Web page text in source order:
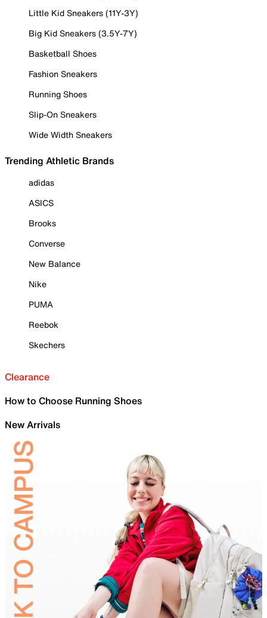
Little Kid Sneakers (11Y-3Y)
Big Kid Sneakers (3.5Y-7Y)
Basketball Shoes
Fashion Sneakers
Running Shoes
Slip-On Sneakers
Wide Width Sneakers
Trending Athletic Brands
adidas
ASICS
Brooks
Converse
New Balance
Nike
PUMA
Reebok
Skechers
Clearance
How to Choose Running Shoes
New Arrivals